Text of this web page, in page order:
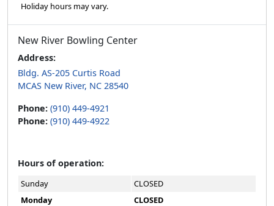
Holiday hours may vary.
New River Bowling Center
Address:
Bldg. AS-205 Curtis Road
MCAS New River, NC 28540
Phone: (910) 449-4921
Phone: (910) 449-4922
Hours of operation:
Sunday
CLOSED
Monday
CLOSED